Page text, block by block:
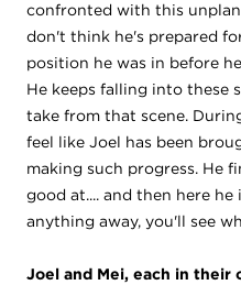
confronted with this
don't think he's prepared
position he was in before
He keeps falling into these
take from that scene.
feel like Joel has been
making such progress. He
good at.... and then here
anything away, you'll see
Joel and Mei, each in their